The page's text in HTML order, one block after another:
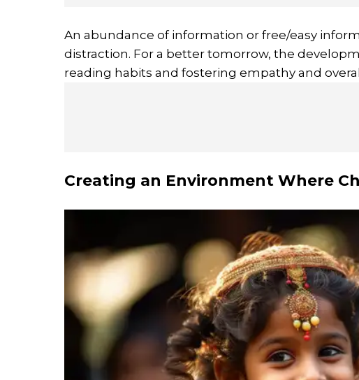
An abundance of information or free/easy
distraction. For a better tomorrow, the
reading habits and fostering empathy and
Creating an Environment Where